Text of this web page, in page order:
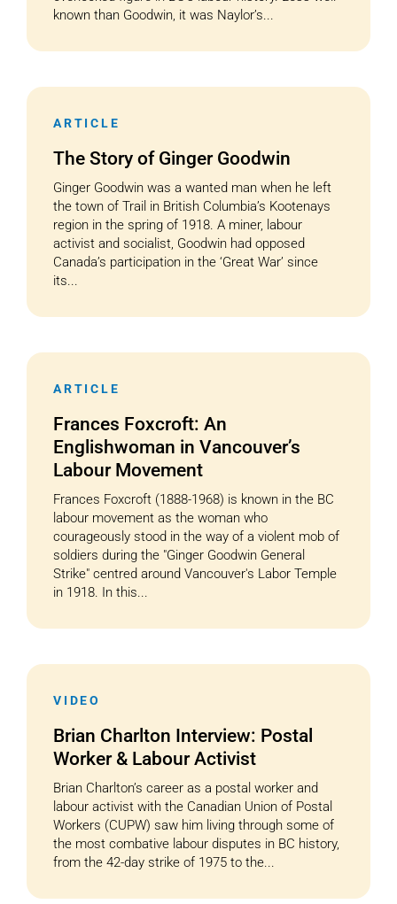
known than Goodwin, it was Naylor’s...
ARTICLE
The Story of Ginger Goodwin
Ginger Goodwin was a wanted man when he left
the town of Trail in British Columbia’s Kootenays
region in the spring of 1918. A miner, labour
activist and socialist, Goodwin had opposed
Canada’s participation in the ‘Great War’ since
its...
ARTICLE
Frances Foxcroft: An
Englishwoman in Vancouver’s
Labour Movement
Frances Foxcroft (1888-1968) is known in the BC
labour movement as the woman who
courageously stood in the way of a violent mob of
soldiers during the "Ginger Goodwin General
Strike" centred around Vancouver's Labor Temple
in 1918. In this...
VIDEO
Brian Charlton Interview: Postal
Worker & Labour Activist
Brian Charlton’s career as a postal worker and
labour activist with the Canadian Union of Postal
Workers (CUPW) saw him living through some of
the most combative labour disputes in BC history,
from the 42-day strike of 1975 to the...